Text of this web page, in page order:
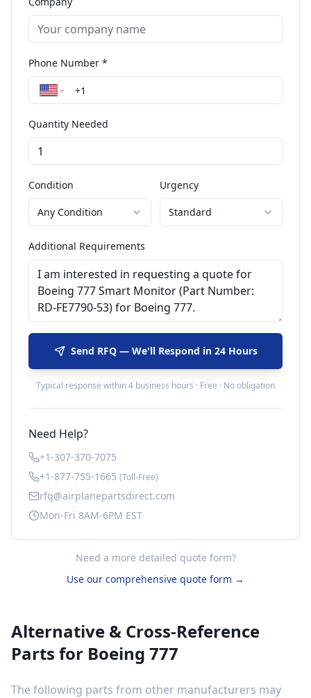
Phone Number *
Quantity Needed
Condition
Any Condition
Urgency
Standard
Additional Requirements
Send RFQ — We'll Respond in 24 Hours
Typical response within 4 business hours · Free · No obligation
Need Help?
+1-307-370-7075
+1-877-755-1665 (Toll-Free)
rfq@airplanepartsdirect.com
Mon-Fri 8AM-6PM EST
Need a more detailed quote form?
Use our comprehensive quote form →
Alternative & Cross-Reference
Parts for Boeing 777
The following parts from other manufacturers may